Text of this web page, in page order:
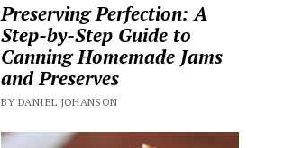
Preserving Perfection: A
Step-by-Step Guide to
Canning Homemade Jams
and Preserves
BY DANIEL JOHANSON